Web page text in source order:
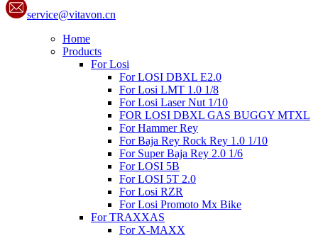
service@vitavon.cn
Home
Products
For Losi
For LOSI DBXL E2.0
For Losi LMT 1.0 1/8
For Losi Laser Nut 1/10
FOR LOSI DBXL GAS BUGGY MTXL
For Hammer Rey
For Baja Rey Rock Rey 1.0 1/10
For Super Baja Rey 2.0 1/6
For LOSI 5B
For LOSI 5T 2.0
For Losi RZR
For Losi Promoto Mx Bike
For TRAXXAS
For X-MAXX